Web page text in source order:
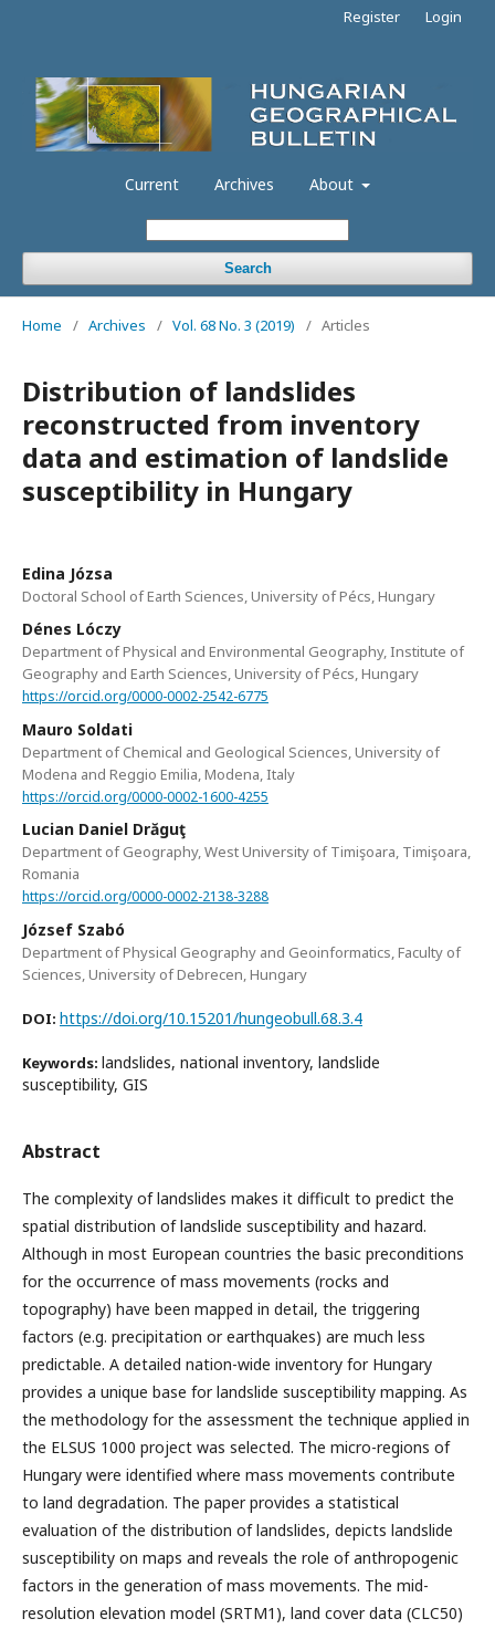
Current Archives About
Search
Register Login
Home / Archives / Vol. 68 No. 3 (2019) / Articles
Distribution of landslides
reconstructed from inventory
data and estimation of landslide
susceptibility in Hungary
Edina Józsa
Doctoral School of Earth Sciences, University of Pécs, Hungary
Dénes Lóczy
Department of Physical and Environmental Geography, Institute of
Geography and Earth Sciences, University of Pécs, Hungary
https://orcid.org/0000-0002-2542-6775
Mauro Soldati
Department of Chemical and Geological Sciences, University of
Modena and Reggio Emilia, Modena, Italy
https://orcid.org/0000-0002-1600-4255
Lucian Daniel Drăguţ
Department of Geography, West University of Timişoara, Timişoara,
Romania
https://orcid.org/0000-0002-2138-3288
József Szabó
Department of Physical Geography and Geoinformatics, Faculty of
Sciences, University of Debrecen, Hungary
DOI: https://doi.org/10.15201/hungeobull.68.3.4
Keywords: landslides, national inventory, landslide
susceptibility, GIS
Abstract
The complexity of landslides makes it difficult to predict the
spatial distribution of landslide susceptibility and hazard.
Although in most European countries the basic preconditions
for the occurrence of mass movements (rocks and
topography) have been mapped in detail, the triggering
factors (e.g. precipitation or earthquakes) are much less
predictable. A detailed nation-wide inventory for Hungary
provides a unique base for landslide susceptibility mapping. As
the methodology for the assessment the technique applied in
the ELSUS 1000 project was selected. The micro-regions of
Hungary were identified where mass movements contribute
to land degradation. The paper provides a statistical
evaluation of the distribution of landslides, depicts landslide
susceptibility on maps and reveals the role of anthropogenic
factors in the generation of mass movements. The mid-
resolution elevation model (SRTM1), land cover data (CLC50)